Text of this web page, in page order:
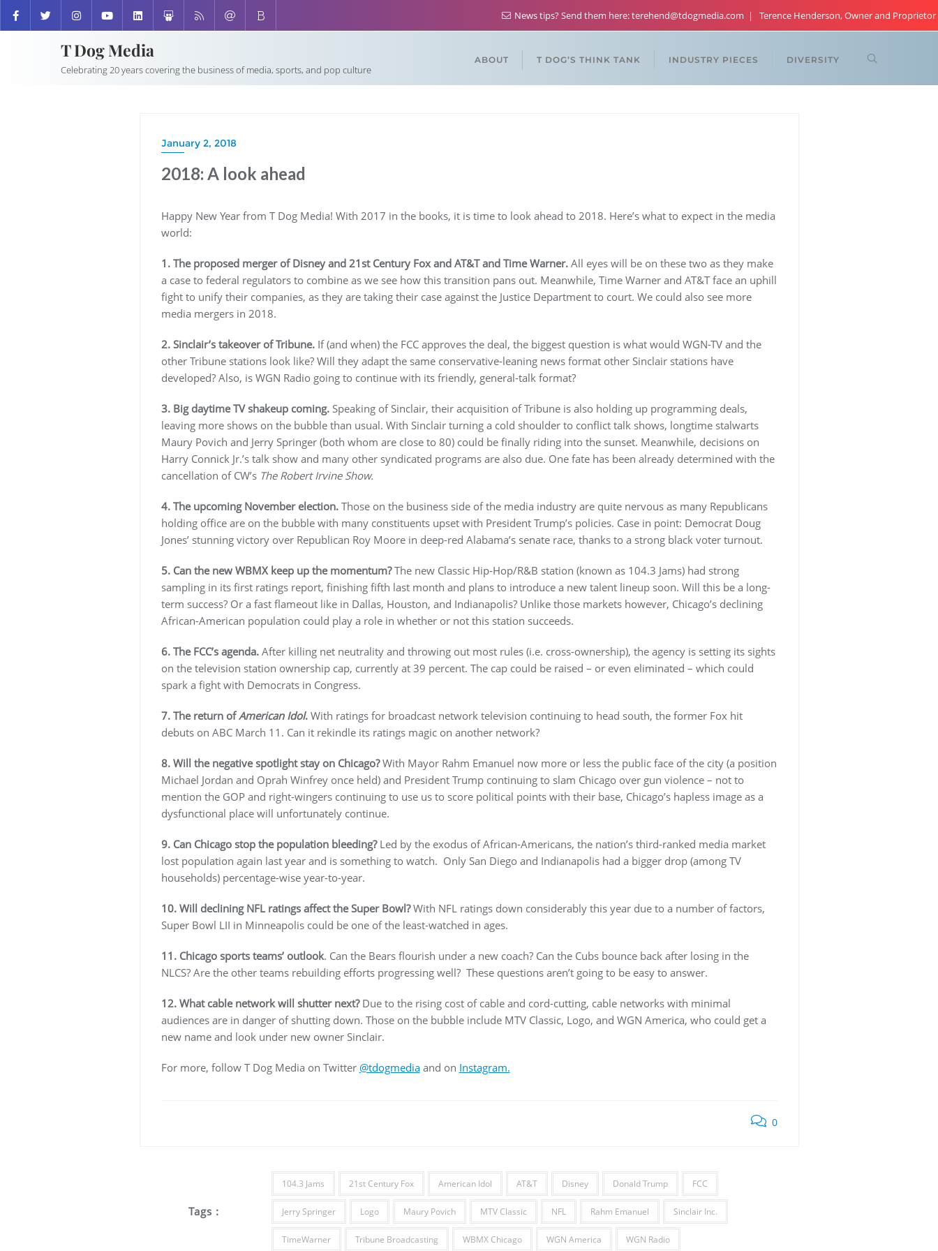
News tips? Send them here: terehend@tdogmedia.com Terence Henderson, Owner and Proprietor
T Dog Media
Celebrating 20 years covering the business of media, sports, and pop culture
ABOUT T DOG’S THINK TANK INDUSTRY PIECES DIVERSITY
January 2, 2018
2018: A look ahead
Happy New Year from T Dog Media! With 2017 in the books, it is time to look ahead to 2018. Here’s what to expect in the media
world:
1. The proposed merger of Disney and 21st Century Fox and AT&T and Time Warner.All eyes will be on these two as they make
a case to federal regulators to combine as we see how this transition pans out. Meanwhile, Time Warner and AT&T face an uphill
fight to unify their companies, as they are taking their case against the Justice Department to court. We could also see more
media mergers in 2018.
2. Sinclair’s takeover of Tribune.If (and when) the FCC approves the deal, the biggest question is what would WGN-TV and the
other Tribune stations look like? Will they adapt the same conservative-leaning news format other Sinclair stations have
developed? Also, is WGN Radio going to continue with its friendly, general-talk format?
3. Big daytime TV shakeup coming.Speaking of Sinclair, their acquisition of Tribune is also holding up programming deals,
leaving more shows on the bubble than usual. With Sinclair turning a cold shoulder to conflict talk shows, longtime stalwarts
Maury Povich and Jerry Springer (both whom are close to 80) could be finally riding into the sunset. Meanwhile, decisions on
Harry Connick Jr.’s talk show and many other syndicated programs are also due. One fate has been already determined with the
cancellation of CW’s The Robert Irvine Show.
4. The upcoming November election.Those on the business side of the media industry are quite nervous as many Republicans
holding office are on the bubble with many constituents upset with President Trump’s policies. Case in point: Democrat Doug
Jones’ stunning victory over Republican Roy Moore in deep-red Alabama’s senate race, thanks to a strong black voter turnout.
5. Can the new WBMX keep up the momentum?The new Classic Hip-Hop/R&B station (known as 104.3 Jams) had strong
sampling in its first ratings report, finishing fifth last month and plans to introduce a new talent lineup soon. Will this be a long-
term success? Or a fast flameout like in Dallas, Houston, and Indianapolis? Unlike those markets however, Chicago’s declining
African-American population could play a role in whether or not this station succeeds.
6. The FCC’s agenda.After killing net neutrality and throwing out most rules (i.e. cross-ownership), the agency is setting its sights
on the television station ownership cap, currently at 39 percent. The cap could be raised – or even eliminated – which could
spark a fight with Democrats in Congress.
7. The return ofAmerican Idol.With ratings for broadcast network television continuing to head south, the former Fox hit
debuts on ABC March 11. Can it rekindle its ratings magic on another network?
8. Will the negative spotlight stay on Chicago?With Mayor Rahm Emanuel now more or less the public face of the city (a position
Michael Jordan and Oprah Winfrey once held) and President Trump continuing to slam Chicago over gun violence – not to
mention the GOP and right-wingers continuing to use us to score political points with their base, Chicago’s hapless image as a
dysfunctional place will unfortunately continue.
9. Can Chicago stop the population bleeding?Led by the exodus of African-Americans, the nation’s third-ranked media market
lost population again last year and is something to watch. Only San Diego and Indianapolis had a bigger drop (among TV
households) percentage-wise year-to-year.
10. Will declining NFL ratings affect the Super Bowl?With NFL ratings down considerably this year due to a number of factors,
Super Bowl LII in Minneapolis could be one of the least-watched in ages.
11. Chicago sports teams’ outlook. Can the Bears flourish under a new coach? Can the Cubs bounce back after losing in the
NLCS? Are the other teams rebuilding efforts progressing well? These questions aren’t going to be easy to answer.
12. What cable network will shutter next?Due to the rising cost of cable and cord-cutting, cable networks with minimal
audiences are in danger of shutting down. Those on the bubble include MTV Classic, Logo, and WGN America, who could get a
new name and look under new owner Sinclair.
For more, follow T Dog Media on Twitter @tdogmediaand on Instagram.
0
Tags :
104.3 Jams 21st Century Fox American Idol AT&T Disney Donald Trump FCC
Jerry Springer Logo Maury Povich MTV Classic NFL Rahm Emanuel Sinclair Inc.
TimeWarner Tribune Broadcasting WBMX Chicago WGN America WGN Radio